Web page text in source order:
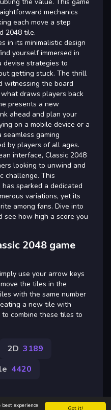
Got it!
experience
mechanics
each move a step
2048 tile.
in its minimalistic design
yourself immersed in
devise strategies to
getting stuck. The thrill
witnessing the board
draws players back
presents a new
ahead and plan your
on a mobile device or a
gaming
by players of all ages.
interface, Classic 2048
looking to unwind and
challenge. This
sparked a dedicated
variations, yet its
among fans. Dive into
see how high a score you
2048 game
use your arrow keys
the tiles in the
with the same number
a new tile with
combine these tiles to
2D 3189
4420